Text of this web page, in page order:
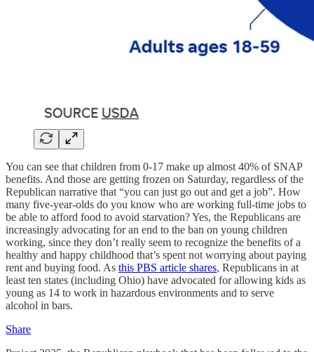
You can see that children from 0-17 make up almost 40% of SNAP
benefits. And those are getting frozen on Saturday, regardless of the
Republican narrative that “you can just go out and get a job”. How
many five-year-olds do you know who are working full-time jobs to
be able to afford food to avoid starvation? Yes, the Republicans are
increasingly advocating for an end to the ban on young children
working, since they don’t really seem to recognize the benefits of a
healthy and happy childhood that’s spent not worrying about paying
rent and buying food. As this PBS article shares, Republicans in at
least ten states (including Ohio) have advocated for allowing kids as
young as 14 to work in hazardous environments and to serve
alcohol in bars.
Share